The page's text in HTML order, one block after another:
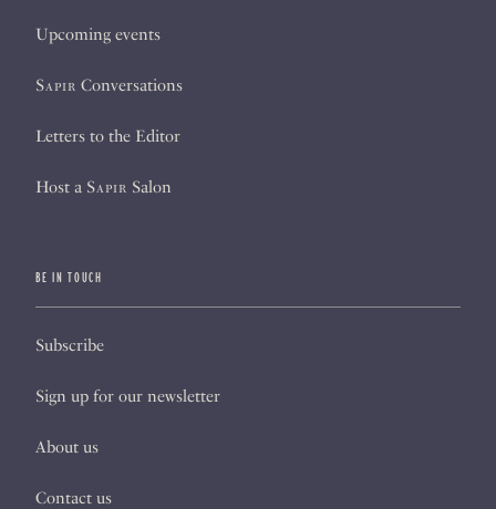
Upcoming events
Sapir Conversations
Letters to the Editor
Host a Sapir Salon
BE IN TOUCH
Subscribe
Sign up for our newsletter
About us
Contact us